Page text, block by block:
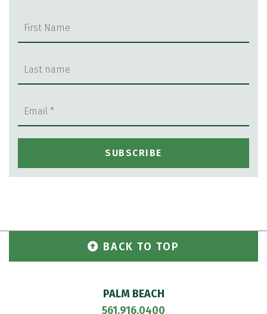
BACK TO TOP
PALM BEACH
561.916.0400